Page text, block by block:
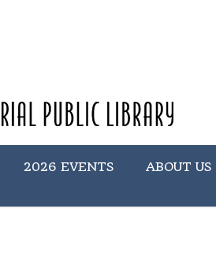
2026 EVENTS ABOUT US